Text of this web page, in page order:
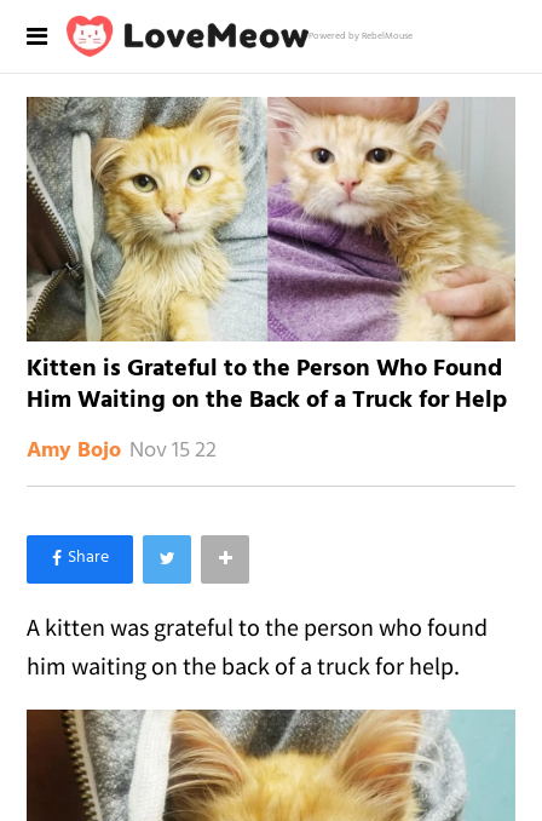
Powered by RebelMouse
Kitten is Grateful to the Person Who Found
Him Waiting on the Back of a Truck for Help
Amy Bojo Nov 15 22
×
Like Love Meow on Facebook
A kitten was grateful to the person who found
him waiting on the back of a truck for help.